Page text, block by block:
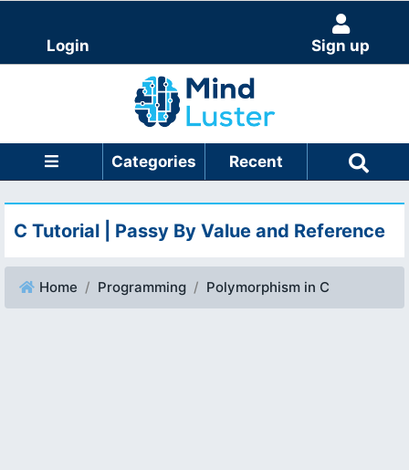
Login Sign up
Categories Recent
C Tutorial | Passy By Value and Reference
Home Programming Polymorphism in C